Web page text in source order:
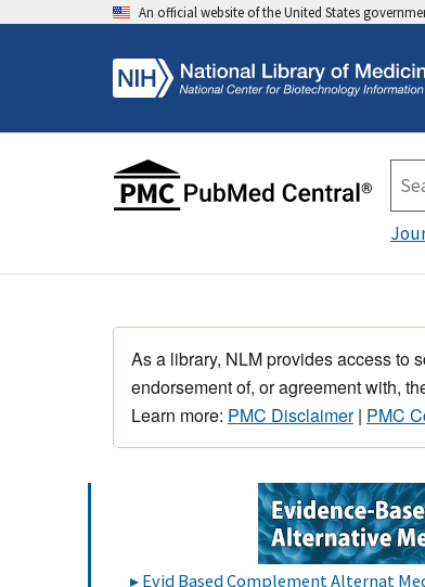
An official website of the United States
As a library, NLM provides access to
endorsement of, or agreement with,
Learn more: PMC Disclaimer| PMC
Evid Based Complement Alternat